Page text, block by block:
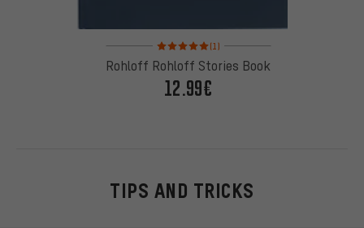
Rating: 5 of 5 based on 1 reviews
(1)
Rohloff Rohloff Stories Book
12.99€
TIPS AND TRICKS